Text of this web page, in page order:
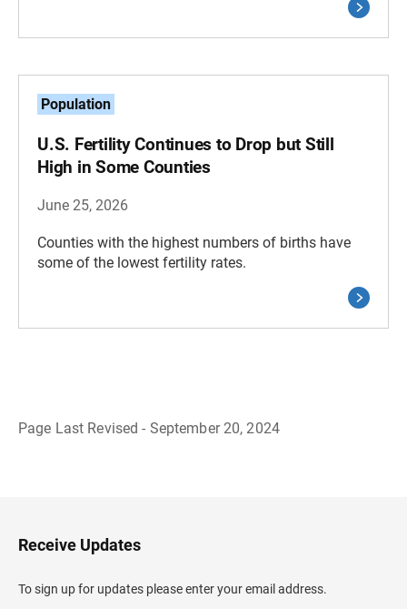
Population
U.S. Fertility Continues to Drop but Still
High in Some Counties
June 25, 2026
Counties with the highest numbers of births have
some of the lowest fertility rates.
Page Last Revised - September 20, 2024
H
e
d
e
Receive Updates
To sign up for updates please enter your email address.